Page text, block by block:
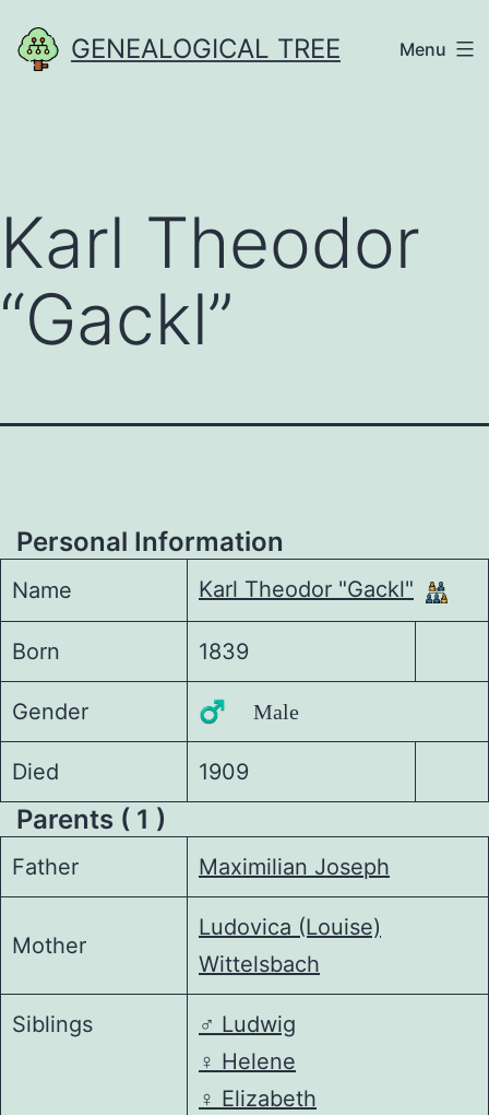
to
GENEALOGICAL TREE Menu
Karl Theodor
“Gackl”
Personal Information
Name Karl Theodor "Gackl"
Born 1839
Gender ♂️ Male
Died 1909
Parents ( 1 )
Father Maximilian Joseph
Mother
Ludovica (Louise)
Wittelsbach
Siblings ♂️ Ludwig
♀️ Helene
♀️ Elizabeth